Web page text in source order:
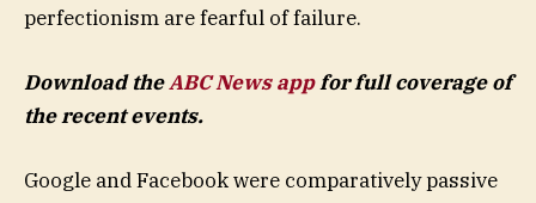
perfectionism are fearful of failure.
Download theABC News appfor full coverage of
the recent events.
Google and Facebook were comparatively passive